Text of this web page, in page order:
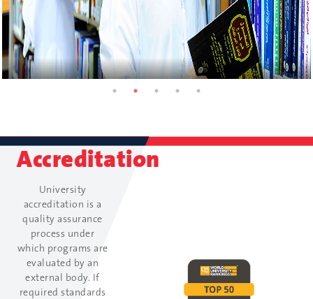
Accreditation
University
accreditation is a
quality assurance
process under
which programs are
evaluated by an
external body. If
required standards